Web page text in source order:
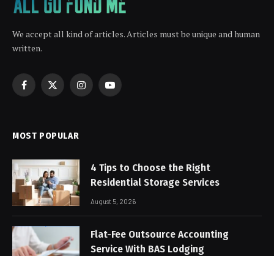
We accept all kind of articles. Articles must be unique and human
written.
Facebook
X
InstagramYouTube
MOST POPULAR
4 Tips to Choose the Right
Residential Storage Services
August 5, 2026
Flat-Fee Outsource Accounting
Service With BAS Lodging